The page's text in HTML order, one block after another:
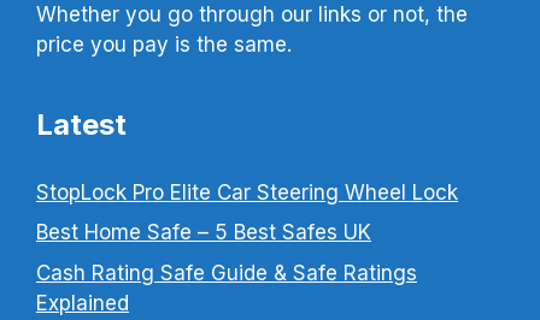
Whether you go through our links or not, the
price you pay is the same.
Latest
StopLock Pro Elite Car Steering Wheel Lock
Best Home Safe – 5 Best Safes UK
Cash Rating Safe Guide & Safe Ratings
Explained